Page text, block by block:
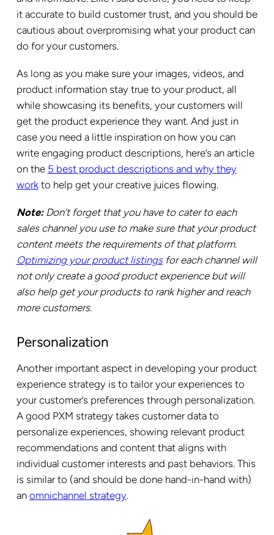
it accurate to build customer trust, and you should be
cautious about overpromising what your product can
do for your customers.
As long as you make sure your images, videos, and
product information stay true to your product, all
while showcasing its benefits, your customers will
get the product experience they want. And just in
case you need a little inspiration on how you can
write engaging product descriptions, here’s an article
on the 5 best product descriptions and why they
workto help get your creative juices flowing.
Note:Don’t forget that you have to cater to each
sales channel you use to make sure that your product
content meets the requirements of that platform.
Optimizing your product listingsfor each channel will
not only create a good product experience but will
also help get your products to rank higher and reach
more customers.
Personalization
Another important aspect in developing your product
experience strategy is to tailor your experiences to
your customer’s preferences through personalization.
A good PXM strategy takes customer data to
personalize experiences, showing relevant product
recommendations and content that aligns with
individual customer interests and past behaviors. This
is similar to (and should be done hand-in-hand with)
an omnichannel strategy.